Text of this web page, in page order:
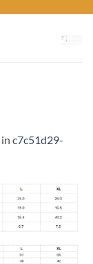
in c7c51d29-